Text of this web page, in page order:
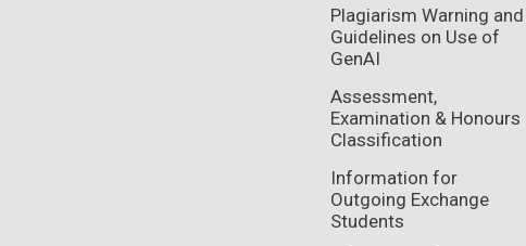
Plagiarism Warning and
Guidelines on Use of
GenAI
Assessment,
Examination & Honours
Classification
Information for
Outgoing Exchange
Students